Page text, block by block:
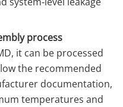
process
it can be processed
the recommended
documentation,
temperatures and